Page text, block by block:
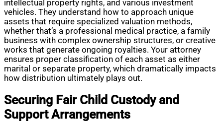
intellectual property rights, and various investment
vehicles. They understand how to approach unique
assets that require specialized valuation methods,
whether that’s a professional medical practice, a family
business with complex ownership structures, or creative
works that generate ongoing royalties. Your attorney
ensures proper classification of each asset as either
marital or separate property, which dramatically impacts
how distribution ultimately plays out.
Securing Fair Child Custody and
Support Arrangements